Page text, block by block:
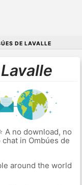
DE LAVALLE
A no download, no
in Ombúes de
around the world